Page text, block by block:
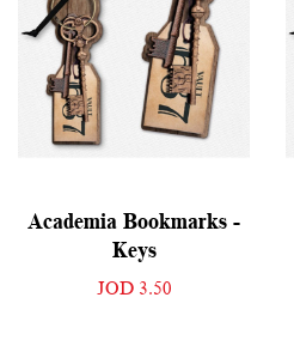
Academia Bookmarks -
Keys
JOD 3.50